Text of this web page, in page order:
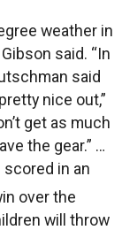
weather in
said. “In
said
nice out,”
get as much
the gear.” …
in an
over the
will throw